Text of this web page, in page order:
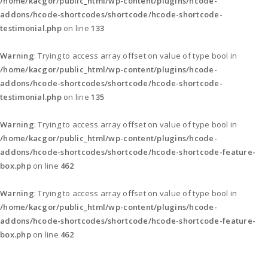
addons/hcode-shortcodes/shortcode/hcode-shortcode-
testimonial.phpon line133
Warning: Trying to access array offset on value of type bool in
/home/kacgor/public_html/wp-content/plugins/hcode-
addons/hcode-shortcodes/shortcode/hcode-shortcode-
testimonial.phpon line135
Warning: Trying to access array offset on value of type bool in
/home/kacgor/public_html/wp-content/plugins/hcode-
addons/hcode-shortcodes/shortcode/hcode-shortcode-feature-
box.phpon line 462
Warning: Trying to access array offset on value of type bool in
/home/kacgor/public_html/wp-content/plugins/hcode-
addons/hcode-shortcodes/shortcode/hcode-shortcode-feature-
box.phpon line 462